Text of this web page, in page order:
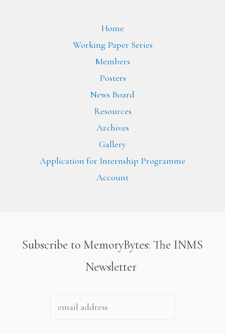
Home
Working Paper Series
Members
Posters
News Board
Resources
Archives
Gallery
Application for Internship Programme
Account
Subscribe to MemoryBytes: The INMS
Newsletter